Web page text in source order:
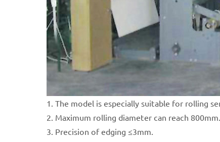
1. The model is especially suitable for rolling
2. Maximum rolling diameter can reach 800mm.
3. Precision of edging ≤3mm.